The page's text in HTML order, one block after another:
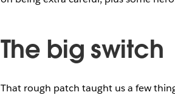
The big switch
That rough patch taught us a few